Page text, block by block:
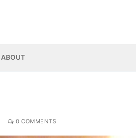
ABOUT
0 COMMENTS